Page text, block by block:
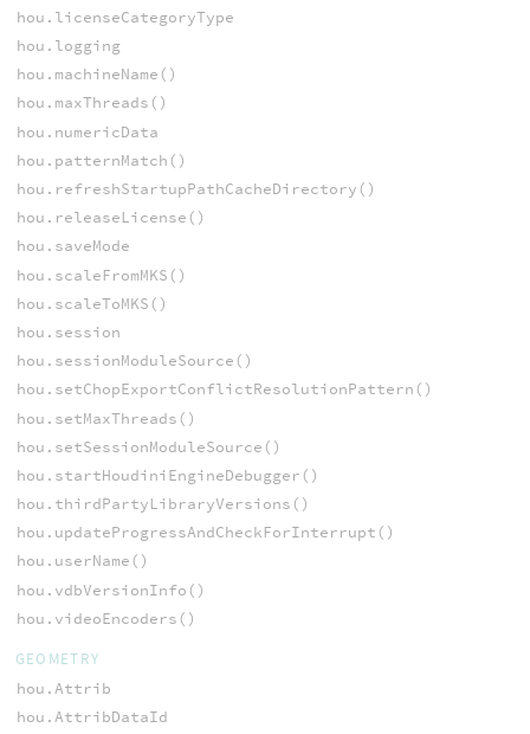
hou.licenseCategoryType
hou.logging
hou.machineName()
hou.maxThreads()
hou.numericData
hou.patternMatch()
hou.refreshStartupPathCacheDirectory()
hou.releaseLicense()
hou.saveMode
hou.scaleFromMKS()
hou.scaleToMKS()
hou.session
hou.sessionModuleSource()
hou.setChopExportConflictResolutionPattern()
hou.setMaxThreads()
hou.setSessionModuleSource()
hou.startHoudiniEngineDebugger()
hou.thirdPartyLibraryVersions()
hou.updateProgressAndCheckForInterrupt()
hou.userName()
hou.vdbVersionInfo()
hou.videoEncoders()
GEOMETRY
hou.Attrib
hou.AttribDataId